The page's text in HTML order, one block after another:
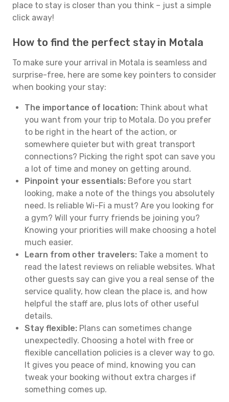
place to stay is closer than you think – just a simple
click away!
How to find the perfect stay in Motala
To make sure your arrival in Motala is seamless and
surprise-free, here are some key pointers to consider
when booking your stay:
The importance of location: Think about what
you want from your trip to Motala. Do you prefer
to be right in the heart of the action, or
somewhere quieter but with great transport
connections? Picking the right spot can save you
a lot of time and money on getting around.
Pinpoint your essentials: Before you start
looking, make a note of the things you absolutely
need. Is reliable Wi-Fi a must? Are you looking for
a gym? Will your furry friends be joining you?
Knowing your priorities will make choosing a hotel
much easier.
Learn from other travelers: Take a moment to
read the latest reviews on reliable websites. What
other guests say can give you a real sense of the
service quality, how clean the place is, and how
helpful the staff are, plus lots of other useful
details.
Stay flexible: Plans can sometimes change
unexpectedly. Choosing a hotel with free or
flexible cancellation policies is a clever way to go.
It gives you peace of mind, knowing you can
tweak your booking without extra charges if
something comes up.